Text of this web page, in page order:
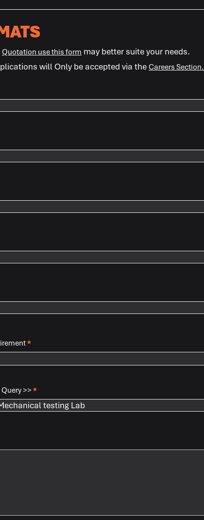
Quotation use this form may better suite your needs.
will Only be accepted via the Careers Section.
*
>>*